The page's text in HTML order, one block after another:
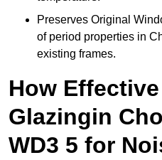
Preserves Original
of period properties in
existing frames.
How
Glazingin
WD3 5 for